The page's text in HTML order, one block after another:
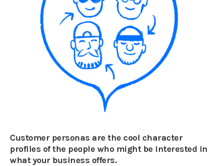
Customer personas are the cool character
profiles of the people who might be interested in
what your business offers.